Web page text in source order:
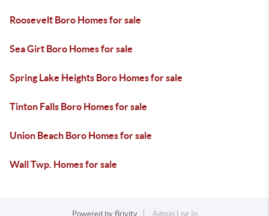
Roosevelt Boro Homes for sale
Sea Girt Boro Homes for sale
Spring Lake Heights Boro Homes for sale
Tinton Falls Boro Homes for sale
Union Beach Boro Homes for sale
Wall Twp. Homes for sale
Powered by Brivity Admin Log In